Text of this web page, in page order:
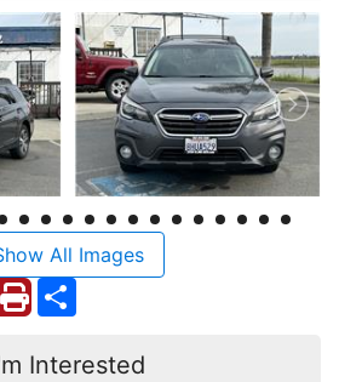
All Images
Interested